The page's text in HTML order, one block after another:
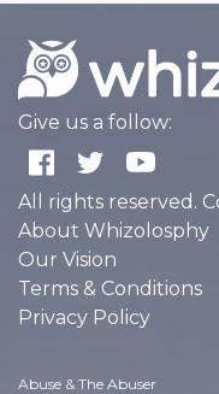
Give us a follow:
All rights reserved.
About Whizolosphy
Our Vision
Terms & Conditions
Privacy Policy
Abuse & The Abuser